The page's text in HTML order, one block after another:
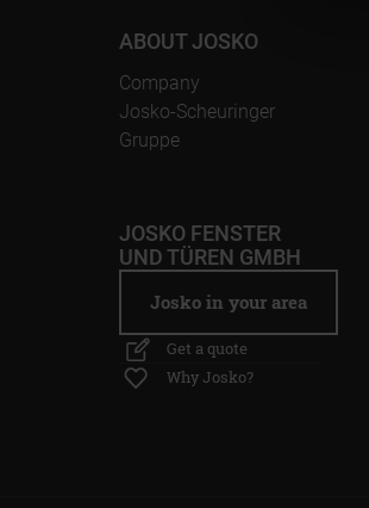
ABOUT JOSKO
Company
Josko-Scheuringer
Gruppe
JOSKO FENSTER
UND TÜREN GMBH
Josko in your area
Get a quote
Why Josko?